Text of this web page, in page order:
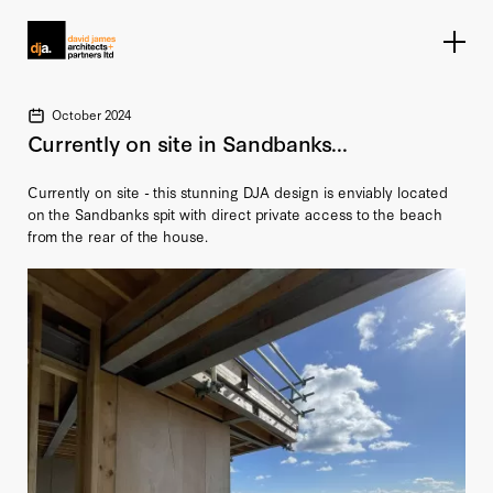
October 2024
Currently on site in Sandbanks...
Currently on site - this stunning DJA design is enviably located
on the Sandbanks spit with direct private access to the beach
from the rear of the house.